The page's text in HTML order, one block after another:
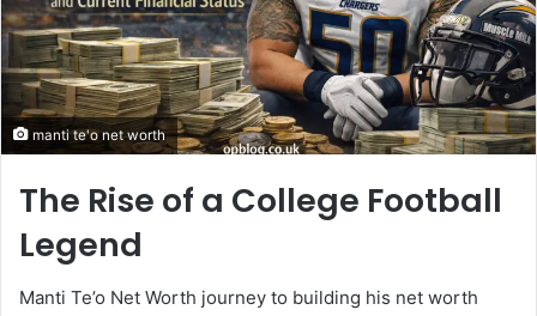
manti te'o net worth
The Rise of a College Football
Legend
Manti Te’o Net Worth journey to building his net worth